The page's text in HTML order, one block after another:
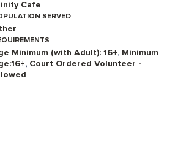
Cafe
SERVED
Minimum (with Adult): 16+, Minimum
, Court Ordered Volunteer -